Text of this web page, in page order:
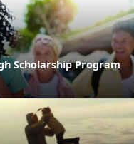
Scholarship Program